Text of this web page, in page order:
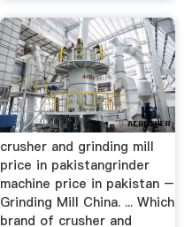
crusher and grinding mill
price in pakistangrinder
machine price in pakistan –
Grinding Mill China. ... Which
brand of crusher and